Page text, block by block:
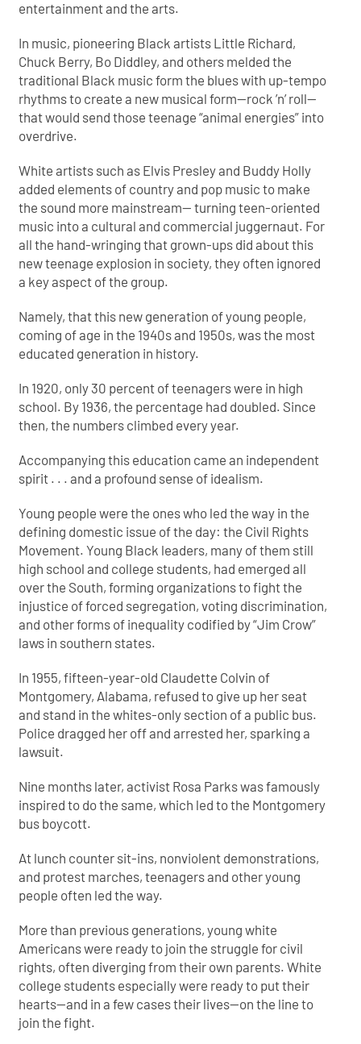
entertainment and the arts.
In music, pioneering Black artists Little Richard,
Chuck Berry, Bo Diddley, and others melded the
traditional Black music form the blues with up-tempo
rhythms to create a new musical form—rock ’n’ roll—
that would send those teenage “animal energies” into
overdrive.
White artists such as Elvis Presley and Buddy Holly
added elements of country and pop music to make
the sound more mainstream— turning teen-oriented
music into a cultural and commercial juggernaut. For
all the hand-wringing that grown-ups did about this
new teenage explosion in society, they often ignored
a key aspect of the group.
Namely, that this new generation of young people,
coming of age in the 1940s and 1950s, was the most
educated generation in history.
In 1920, only 30 percent of teenagers were in high
school. By 1936, the percentage had doubled. Since
then, the numbers climbed every year.
Accompanying this education came an independent
spirit . . . and a profound sense of idealism.
Young people were the ones who led the way in the
defining domestic issue of the day: the Civil Rights
Movement. Young Black leaders, many of them still
high school and college students, had emerged all
over the South, forming organizations to fight the
injustice of forced segregation, voting discrimination,
and other forms of inequality codified by “Jim Crow”
laws in southern states.
In 1955, fifteen-year-old Claudette Colvin of
Montgomery, Alabama, refused to give up her seat
and stand in the whites-only section of a public bus.
Police dragged her off and arrested her, sparking a
lawsuit.
Nine months later, activist Rosa Parks was famously
inspired to do the same, which led to the Montgomery
bus boycott.
At lunch counter sit-ins, nonviolent demonstrations,
and protest marches, teenagers and other young
people often led the way.
More than previous generations, young white
Americans were ready to join the struggle for civil
rights, often diverging from their own parents. White
college students especially were ready to put their
hearts—and in a few cases their lives—on the line to
join the fight.